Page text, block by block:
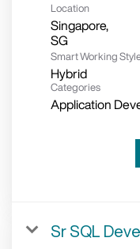
Location
Singapore,
Smart Working
Hybrid
Categories
Application
Sr SQL